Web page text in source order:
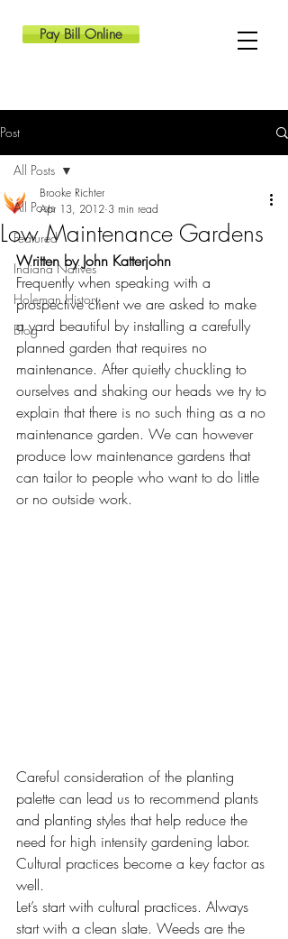
Pay Bill Online
Post
All Posts
Featured
Indiana Natives
Holeman History
Blog
All Posts
Low Maintenance Gardens
Brooke Richter
Apr 13, 2012 3 min read
Written by John Katterjohn
Frequently when speaking with a
prospective client we are asked to make
a yard beautiful by installing a carefully
planned garden that requires no
maintenance. After quietly chuckling to
ourselves and shaking our heads we try to
explain that there is no such thing as a no
maintenance garden. We can however
produce low maintenance gardens that
can tailor to people who want to do little
or no outside work.
Careful consideration of the planting
palette can lead us to recommend plants
and planting styles that help reduce the
need for high intensity gardening labor.
Cultural practices become a key factor as
well.
Let’s start with cultural practices. Always
start with a clean slate. Weeds are the